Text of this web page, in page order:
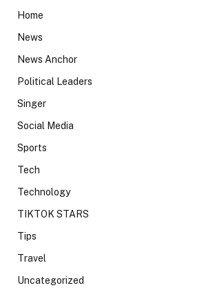
Home
News
News Anchor
Political Leaders
Singer
Social Media
Sports
Tech
Technology
TIKTOK STARS
Tips
Travel
Uncategorized